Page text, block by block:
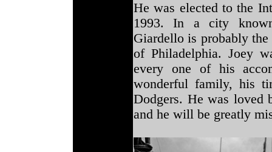
He was elected to the
1993. In a city
Giardello is probably
of Philadelphia. Joey
every one of his
wonderful family, his
Dodgers. He was
and he will be greatly